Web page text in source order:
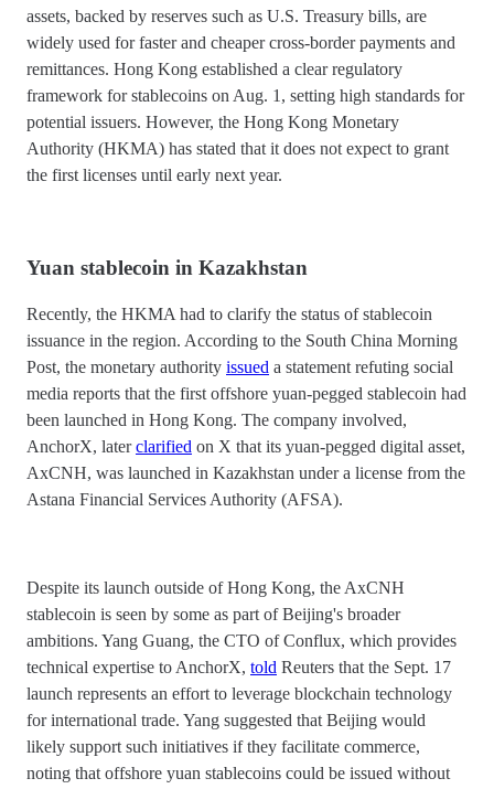
assets, backed by reserves such as U.S. Treasury bills, are
widely used for faster and cheaper cross-border payments and
remittances. Hong Kong established a clear regulatory
framework for stablecoins on Aug. 1, setting high standards for
potential issuers. However, the Hong Kong Monetary
Authority (HKMA) has stated that it does not expect to grant
the first licenses until early next year.
Yuan stablecoin in Kazakhstan
Recently, the HKMA had to clarify the status of stablecoin
issuance in the region. According to the South China Morning
Post, the monetary authority issued a statement refuting social
media reports that the first offshore yuan-pegged stablecoin had
been launched in Hong Kong. The company involved,
AnchorX, laterclarified on X that its yuan-pegged digital asset,
AxCNH, was launched in Kazakhstan under a license from the
Astana Financial Services Authority (AFSA).
Despite its launch outside of Hong Kong, the AxCNH
stablecoin is seen by some as part of Beijing's broader
ambitions. Yang Guang, the CTO of Conflux, which provides
technical expertise to AnchorX, told Reuters that the Sept. 17
launch represents an effort to leverage blockchain technology
for international trade. Yang suggested that Beijing would
likely support such initiatives if they facilitate commerce,
noting that offshore yuan stablecoins could be issued without